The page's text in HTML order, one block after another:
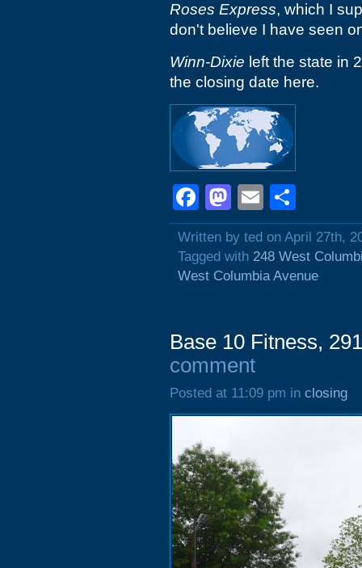
Roses Express, which I
don't believe I have seen
Winn-Dixie left the state in
the closing date here.
Facebook
Mastodon
Email
Written by ted on April 27th,
Tagged with 248 West
West Columbia Avenue
Base 10 Fitness,
comment
Posted at 11:09 pm in closing